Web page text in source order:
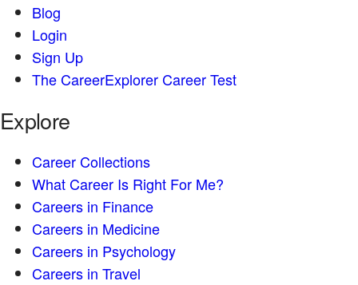
Blog
Login
Sign Up
The CareerExplorer Career Test
Explore
Career Collections
What Career Is Right For Me?
Careers in Finance
Careers in Medicine
Careers in Psychology
Careers in Travel